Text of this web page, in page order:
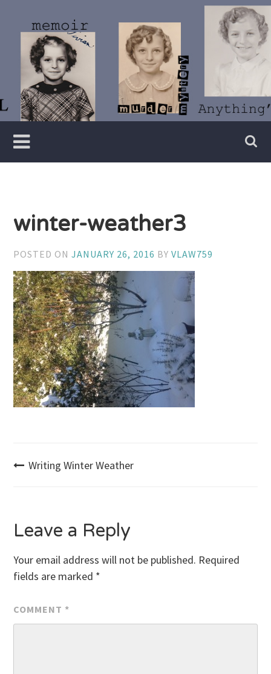
content
Vivian
Lawry
Writer
winter-weather3
POSTED ONJANUARY 26, 2016 BYVLAW759
Post
Writing Winter Weather
Leave a Reply
Your email address will not be published. Required
fields are marked *
COMMENT *